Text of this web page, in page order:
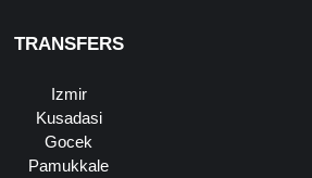
TRANSFERS
Izmir
Kusadasi
Gocek
Pamukkale